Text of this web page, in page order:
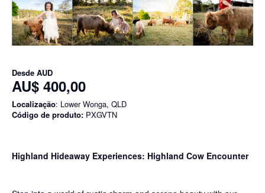
Desde AUD
AU$ 400,00
Localização: Lower Wonga, QLD
Código de produto: PXGVTN
Highland Hideaway Experiences: Highland Cow Encounter